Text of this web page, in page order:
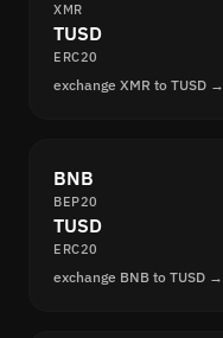
XMR
TUSD
ERC20
exchange XMR to TUSD →
BNB
BEP20
TUSD
ERC20
exchange BNB to TUSD →